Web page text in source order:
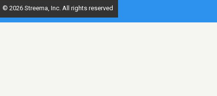
© 2026 Streema, Inc. All rights reserved